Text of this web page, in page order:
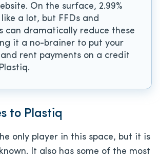
On the surface, 2.99%
a lot, but FFDs and
can dramatically reduce these
it a no-brainer to put your
rent payments on a credit
to Plastiq
only player in this space, but it is
It also has some of the most